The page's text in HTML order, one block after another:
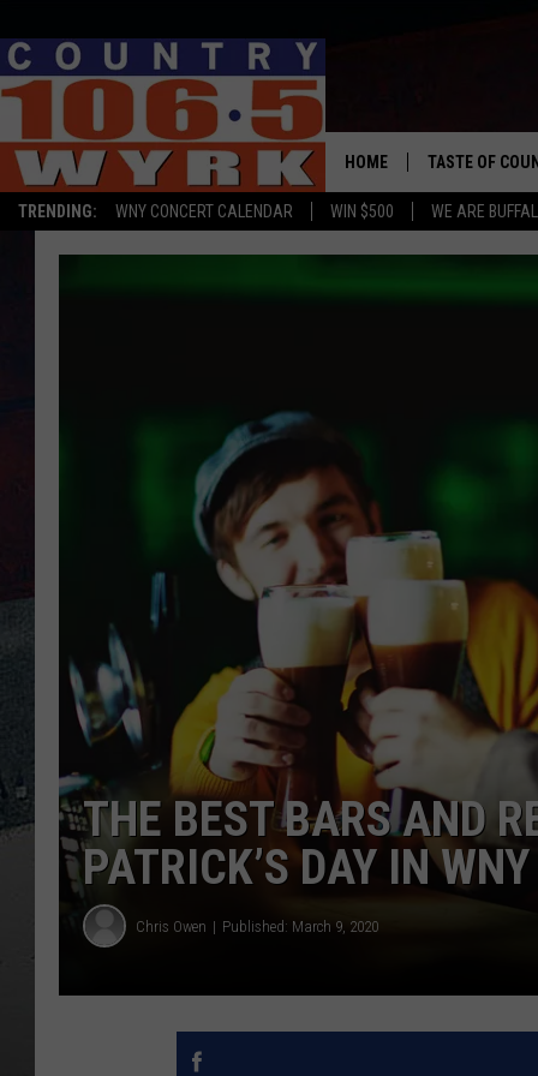
TRENDING: WNY CONCERT CALENDAR WIN $500 WE ARE
HOME TASTE OF
THE BEST BARS AND
PATRICK’S DAY IN
Chris Owen Published: March 9, 2020